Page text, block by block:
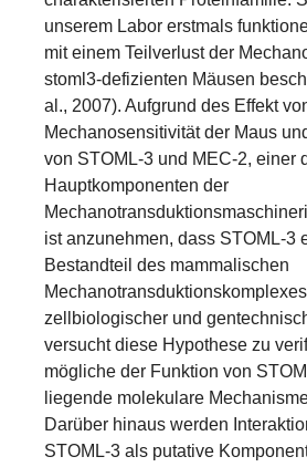
unserem Labor erstmals
mit einem Teilverlust der
stoml3-defizienten Mäusen
al., 2007). Aufgrund des Effekt
Mechanosensitivität der Maus
von STOML-3 und MEC-2, einer
Hauptkomponenten der
ist anzunehmen, dass STOML-3
Bestandteil des mammalischen
zellbiologischer und
versucht diese Hypothese zu
mögliche der Funktion von
liegende molekulare
Darüber hinaus werden
STOML-3 als putative